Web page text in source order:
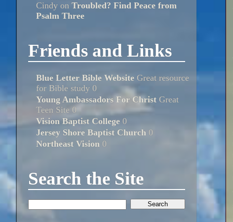
Cindyon Troubled? Find Peace from
Psalm Three
Friends and Links
Blue Letter Bible WebsiteGreat resource
for Bible study 0
Young Ambassadors For ChristGreat
Teen Site 0
Vision Baptist College0
Jersey Shore Baptist Church 0
Northeast Vision 0
Search the Site